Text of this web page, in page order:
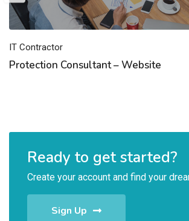
IT Contractor
Protection Consultant – Website
Ready to get started?
Create your account and find your
Sign Up